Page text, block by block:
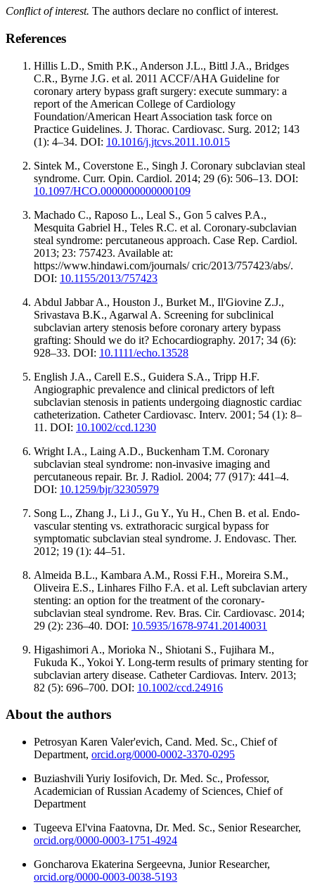
Conflict of interest. The authors declare no conflict of interest.
References
Hillis L.D., Smith P.K., Anderson J.L., Bittl J.A., Bridges
C.R., Byrne J.G. et al. 2011 ACCF/AHA Guideline for
coronary artery bypass graft surgery: execute summary: a
report of the American College of Cardiology
Foundation/American Heart Association task force on
Practice Guidelines. J. Thorac. Cardiovasc. Surg. 2012; 143
(1): 4–34. DOI: 10.1016/j.jtcvs.2011.10.015
Sintek M., Coverstone E., Singh J. Coronary subclavian steal
syndrome. Curr. Opin. Cardiol. 2014; 29 (6): 506–13. DOI:
10.1097/HCO.0000000000000109
Machado C., Raposo L., Leal S., Gon 5 calves P.A.,
Mesquita Gabriel H., Teles R.C. et al. Coronary-subclavian
steal syndrome: percutaneous approach. Case Rep. Cardiol.
2013; 23: 757423. Available at:
https://www.hindawi.com/journals/ cric/2013/757423/abs/.
DOI: 10.1155/2013/757423
Abdul Jabbar A., Houston J., Burket M., Il'Giovine Z.J.,
Srivastava B.K., Agarwal A. Screening for subclinical
subclavian artery stenosis before coronary artery bypass
grafting: Should we do it? Echocardiography. 2017; 34 (6):
928–33. DOI: 10.1111/echo.13528
Еnglish J.A., Carell E.S., Guidera S.A., Tripp H.F.
Angiographic prevalence and clinical predictors of left
subclavian stenosis in patients undergoing diagnostic cardiac
catheterization. Catheter Cardiovasc. Interv. 2001; 54 (1): 8–
11. DOI: 10.1002/ccd.1230
Wright I.A., Laing A.D., Buckenham T.M. Coronary
subclavian steal syndrome: non-invasive imaging and
percutaneous repair. Br. J. Radiol. 2004; 77 (917): 441–4.
DOI: 10.1259/bjr/32305979
Song L., Zhang J., Li J., Gu Y., Yu H., Chen B. et al. Endo-
vascular stenting vs. extrathoracic surgical bypass for
symptomatic subclavian steal syndrome. J. Endovasc. Ther.
2012; 19 (1): 44–51.
Almeida B.L., Kambara A.M., Rossi F.H., Moreira S.M.,
Oliveira E.S., Linhares Filho F.A. et al. Left subclavian artery
stenting: an option for the treatment of the coronary-
subclavian steal syndrome. Rev. Bras. Cir. Cardiovasc. 2014;
29 (2): 236–40. DOI: 10.5935/1678-9741.20140031
Higashimori A., Morioka N., Shiotani S., Fujihara M.,
Fukuda K., Yokoi Y. Long-term results of primary stenting for
subclavian artery disease. Catheter Cardiovas. Interv. 2013;
82 (5): 696–700. DOI: 10.1002/ccd.24916
About the authors
Petrosyan Karen Valer'evich, Cand. Med. Sc., Chief of
Department, orcid.org/0000-0002-3370-0295
Buziashvili Yuriy Iosifovich, Dr. Med. Sc., Professor,
Academician of Russian Academy of Sciences, Chief of
Department
Тugeeva El'vina Faatovna, Dr. Med. Sc., Senior Researcher,
orcid.org/0000-0003-1751-4924
Goncharova Ekaterina Sergeevnа, Junior Researcher,
orcid.org/0000-0003-0038-5193